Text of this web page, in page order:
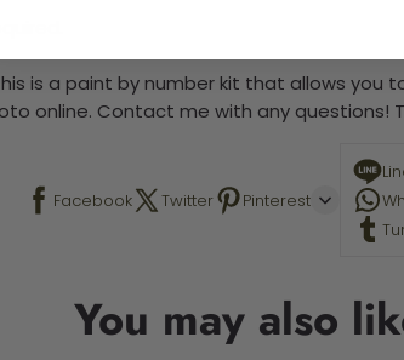
is a paint by number kit that allows you
online. Contact me with any questions!
Facebook Twitter Pinterest
You may also